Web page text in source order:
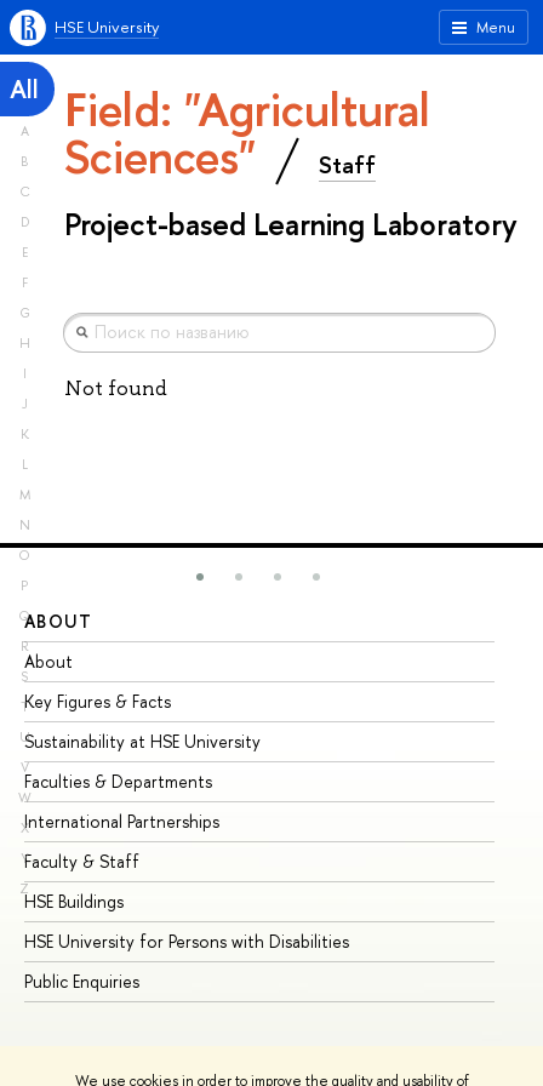
We use cookies in order to improve the quality and usability of
Menu
HSE University
All
A
B
C
D
E
F
G
H
I
J
K
L
M
N
O
P
Q
R
S
T
U
V
W
X
Y
Z
Field: "Agricultural
Sciences" Staff
Project-based Learning Laboratory
Not found
ABOUT
About
Key Figures & Facts
Sustainability at HSE University
Faculties & Departments
International Partnerships
Faculty & Staff
HSE Buildings
HSE University for Persons with Disabilities
Public Enquiries